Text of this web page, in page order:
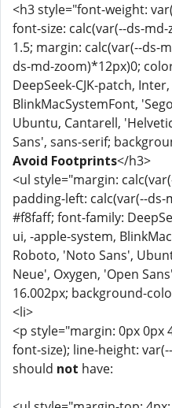
<h3 style="font-weight:
font-size: calc(var(--ds-
1.5; margin: calc(var(--ds-
ds-md-zoom)*12px)0;
DeepSeek-CJK-patch,
BlinkMacSystemFont,
Ubuntu, Cantarell,
Sans', sans-serif;
Avoid Footprints</h3>
<ul style="margin:
padding-left: calc(var(--
#f8faff; font-family:
ui, -apple-system,
Roboto, 'Noto Sans',
Neue', Oxygen, 'Open
16.002px; background-
<li>
<p style="margin: 0px 0px
font-size); line-height:
should not have: